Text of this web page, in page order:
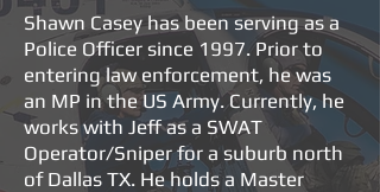
Shawn Casey has been serving as a
Police Officer since 1997. Prior to
entering law enforcement, he was
an MP in the US Army. Currently, he
works with Jeff as a SWAT
Operator/Sniper for a suburb north
of Dallas TX. He holds a Master